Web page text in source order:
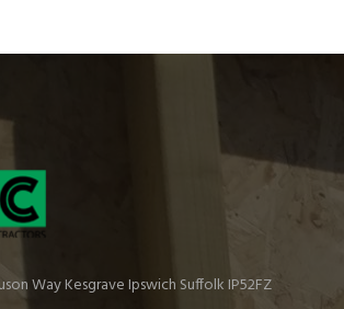
Way Kesgrave Ipswich Suffolk IP52FZ